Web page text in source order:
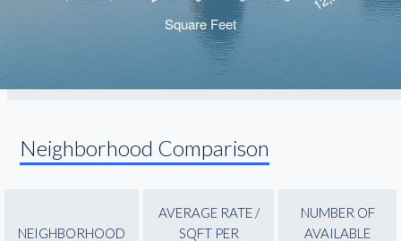
Neighborhood Comparison
NEIGHBORHOOD
AVERAGE RATE /
SQFT PER
NUMBER OF
AVAILABLE